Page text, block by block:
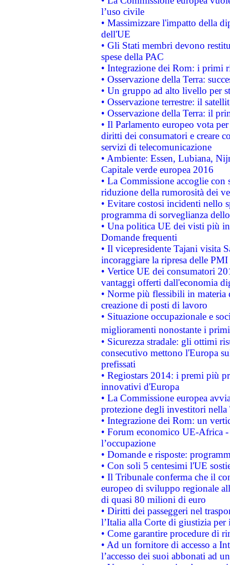
l’uso civile
• Massimizzare l'impatto della
dell'UE
• Gli Stati membri devono
spese della PAC
• Integrazione dei Rom: i primi
• Osservazione della Terra:
• Un gruppo ad alto livello per
• Osservazione terrestre: il
• Osservazione della Terra: il
• Il Parlamento europeo vota
diritti dei consumatori e creare
servizi di telecomunicazione
• Ambiente: Essen, Lubiana,
Capitale verde europea 2016
• La Commissione accoglie
riduzione della rumorosità dei
• Evitare costosi incidenti nello
programma di sorveglianza
• Una politica UE dei visti più
Domande frequenti
• Il vicepresidente Tajani visita
incoraggiare la ripresa delle
• Vertice UE dei consumatori
vantaggi offerti dall'economia
• Norme più flessibili in materia
creazione di posti di lavoro
• Situazione occupazionale e
miglioramenti nonostante i
• Sicurezza stradale: gli ottimi
consecutivo mettono l'Europa
prefissati
• Regiostars 2014: i premi più
innovativi d'Europa
• La Commissione europea
protezione degli investitori
• Integrazione dei Rom: un
• Forum economico UE-Africa -
l’occupazione
• Domande e risposte:
• Con soli 5 centesimi l'UE
• Il Tribunale conferma che il
europeo di sviluppo regionale
di quasi 80 milioni di euro
• Diritti dei passeggeri nel
l’Italia alla Corte di giustizia
• Come garantire procedure di
• Ad un fornitore di accesso a
l’accesso dei suoi abbonati ad